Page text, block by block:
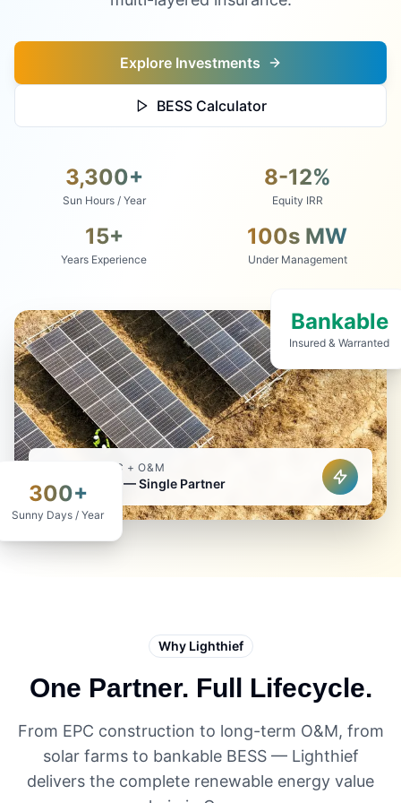
Explore Investments
BESS Calculator
3,300+
Sun Hours / Year
8-12%
Equity IRR
15+
Years Experience
100s MW
Under Management
TURNKEY EPC + O&M
Solar & BESS — Single Partner
300+
Sunny Days / Year
Bankable
Insured & Warranted
Why Lighthief
One Partner. Full Lifecycle.
From EPC construction to long-term O&M, from
solar farms to bankable BESS — Lighthief
delivers the complete renewable energy value